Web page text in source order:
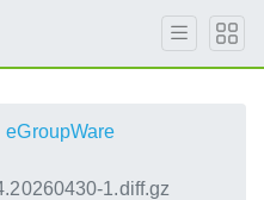
eGroupWare
1.diff.gz